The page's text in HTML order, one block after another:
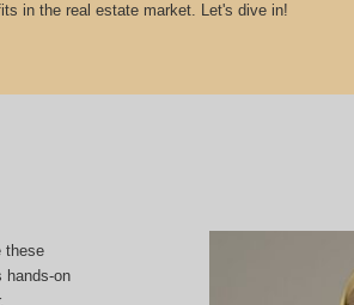
in the real estate market. Let's dive in!
these
hands-on